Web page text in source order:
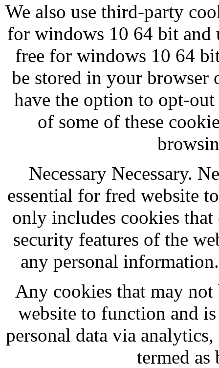
We also use third-party
for windows 10 64 bit and
free for windows 10 64
be stored in your browser
have the option to opt-
of some of these
Necessary Necessary.
essential for fred website
only includes cookies
security features of the
any personal
Any cookies that may
website to function and
personal data via
termed as